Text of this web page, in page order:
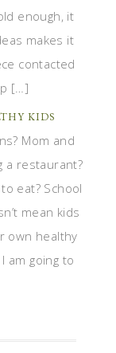
enough, it
makes it
contacted
[…]
KIDS
Mom and
a restaurant?
eat? School
mean kids
own healthy
am going to